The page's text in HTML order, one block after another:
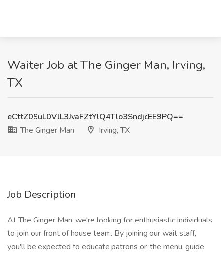
Waiter Job at The Ginger Man, Irving,
TX
eCttZ09uL0VlL3JvaFZtYlQ4Tlo3SndjcEE9PQ==
The Ginger Man
Irving, TX
Job Description
At The Ginger Man, we're looking for enthusiastic individuals
to join our front of house team. By joining our wait staff,
you'll be expected to educate patrons on the menu, guide